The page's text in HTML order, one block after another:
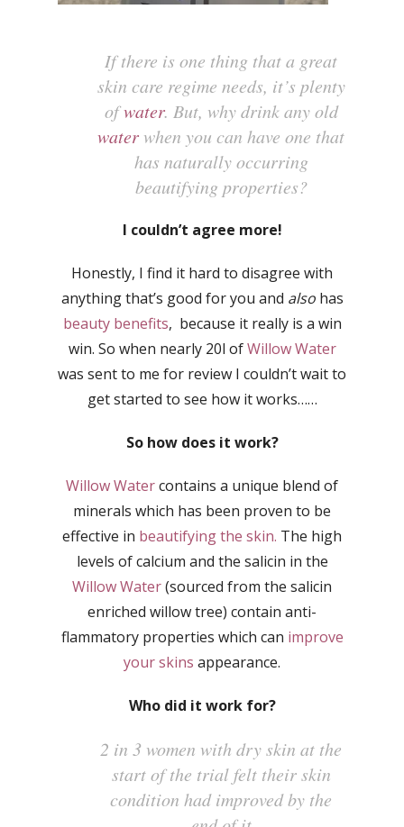
If there is one thing that a great
skin care regime needs, it’s plenty
ofwater. But, why drink any old
water when you can have one that
has naturally occurring
beautifying properties?
I couldn’t agree more!
Honestly, I find it hard to disagree with
anything that’s good for you and alsohas
beauty benefits, because it really is a win
win. So when nearly 20l ofWillow Water
was sent to me for review I couldn’t wait to
get started to see how it works……
So how does it work?
Willow Watercontains a unique blend of
minerals which has been proven to be
effective in beautifying the skin. The high
levels of calcium and the salicin in the
Willow Water(sourced from the salicin
enriched willow tree) contain anti-
flammatory properties which can improve
your skins appearance.
Who did it work for?
2 in 3 women with dry skin at the
start of the trial felt their skin
condition had improved by the